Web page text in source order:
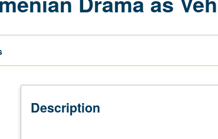
Description